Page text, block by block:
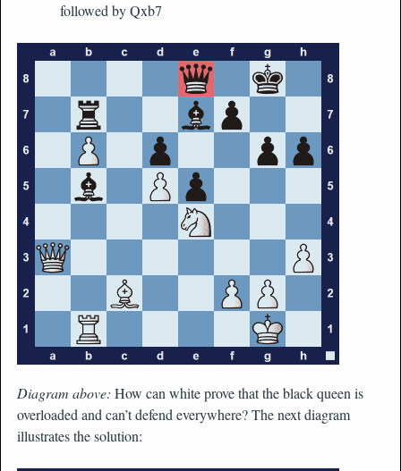
followed by Qxb7
Diagram above: How can white prove that the black queen is
overloaded and can’t defend everywhere? The next diagram
illustrates the solution: